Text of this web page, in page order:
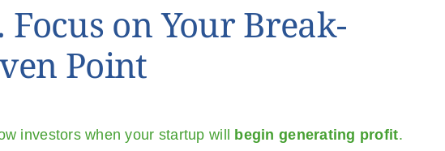
Focus on Your Break-
Point
investors when your startup will begin generating profit.